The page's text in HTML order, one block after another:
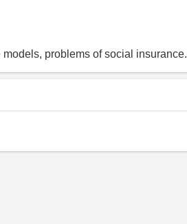
problems of social insurance.